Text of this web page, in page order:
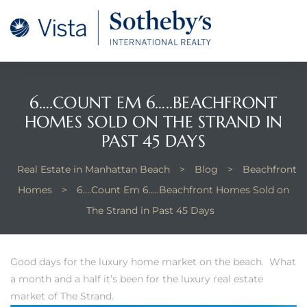
6….COUNT EM 6…..BEACHFRONT
HOMES SOLD ON THE STRAND IN
PAST 45 DAYS
Real Estate in Manhattan Beach > Blog >
Beachfront
Homes
>
6….Count Em 6…..Beachfront Homes Sold on
The Strand in Past 45 Days
Good days for the luxury home market on the beach. What
a month and a half it’s been for the luxury real estate
market of The Strand.
for